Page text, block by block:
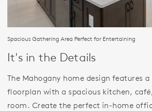
Spacious Gathering Area Perfect for Entertaining
It's in the Details
The Mahogany home design features
floorplan with a spacious kitchen,
room. Create the perfect in-home